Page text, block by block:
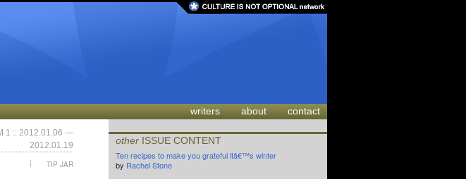
contact
about
writers
1 :: 2012.01.06 —
2012.01.19
|
TIP JAR
other ISSUE CONTENT
Ten recipes to make you grateful itâ€™s winter
by Rachel Stone